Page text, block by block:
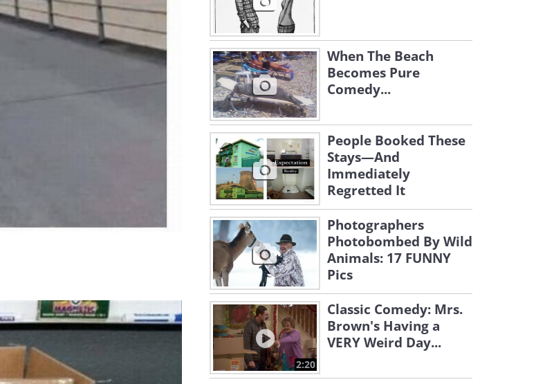
When The Beach
Becomes Pure
Comedy...
People Booked These
Stays—And
Immediately
Regretted It
Photographers
Photobombed By Wild
Animals: 17 FUNNY
Pics
2:20
Classic Comedy: Mrs.
Brown's Having a
VERY Weird Day...